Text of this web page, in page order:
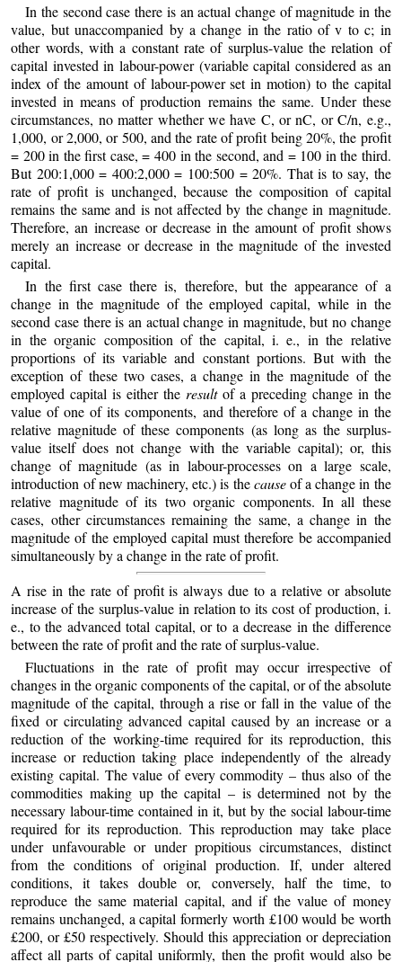
In the second case there is an actual change of magnitude in the
value, but unaccompanied by a change in the ratio of v to c; in
other words, with a constant rate of surplus-value the relation of
capital invested in labour-power (variable capital considered as an
index of the amount of labour-power set in motion) to the capital
invested in means of production remains the same. Under these
circumstances, no matter whether we have C, or nC, or C/n, e.g.,
1,000, or 2,000, or 500, and the rate of profit being 20%, the profit
= 200 in the first case, = 400 in the second, and = 100 in the third.
But 200:1,000 = 400:2,000 = 100:500 = 20%. That is to say, the
rate of profit is unchanged, because the composition of capital
remains the same and is not affected by the change in magnitude.
Therefore, an increase or decrease in the amount of profit shows
merely an increase or decrease in the magnitude of the invested
capital.
In the first case there is, therefore, but the appearance of a
change in the magnitude of the employed capital, while in the
second case there is an actual change in magnitude, but no change
in the organic composition of the capital, i. e., in the relative
proportions of its variable and constant portions. But with the
exception of these two cases, a change in the magnitude of the
employed capital is either the resultof a preceding change in the
value of one of its components, and therefore of a change in the
relative magnitude of these components (as long as the surplus-
value itself does not change with the variable capital); or, this
change of magnitude (as in labour-processes on a large scale,
introduction of new machinery, etc.) is thecauseof a change in the
relative magnitude of its two organic components. In all these
cases, other circumstances remaining the same, a change in the
magnitude of the employed capital must therefore be accompanied
simultaneously by a change in the rate of profit.
A rise in the rate of profit is always due to a relative or absolute
increase of the surplus-value in relation to its cost of production, i.
e., to the advanced total capital, or to a decrease in the difference
between the rate of profit and the rate of surplus-value.
Fluctuations in the rate of profit may occur irrespective of
changes in the organic components of the capital, or of the absolute
magnitude of the capital, through a rise or fall in the value of the
fixed or circulating advanced capital caused by an increase or a
reduction of the working-time required for its reproduction, this
increase or reduction taking place independently of the already
existing capital. The value of every commodity – thus also of the
commodities making up the capital – is determined not by the
necessary labour-time contained in it, but by the social labour-time
required for its reproduction. This reproduction may take place
under unfavourable or under propitious circumstances, distinct
from the conditions of original production. If, under altered
conditions, it takes double or, conversely, half the time, to
reproduce the same material capital, and if the value of money
remains unchanged, a capital formerly worth £100 would be worth
£200, or £50 respectively. Should this appreciation or depreciation
affect all parts of capital uniformly, then the profit would also be